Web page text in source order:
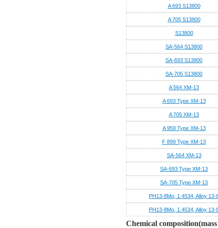
A 693 S13800
A 705 S13800
S13800
SA-564 S13800
SA-693 S13800
SA-705 S13800
A 564 XM-13
A 693 Type XM-13
A 705 XM-13
A 959 Type XM-13
F 899 Type XM-13
SA-564 XM-13
SA-693 Type XM-13
SA-705 Type XM-13
PH13-8Mo, 1.4534, Alloy 13-
PH13-8Mo, 1.4534, Alloy 13-
Chemical